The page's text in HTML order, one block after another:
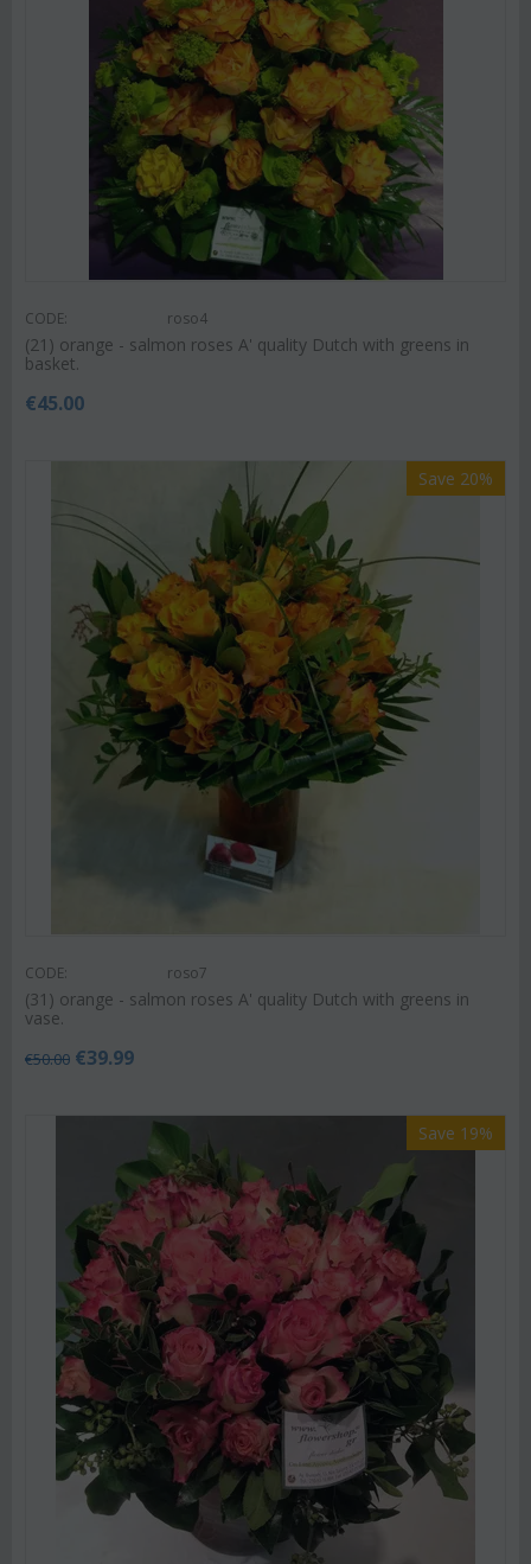
CODE: roso4
(21) orange - salmon roses A' quality Dutch with greens in
basket.
€45.00
Save 20%
CODE: roso7
(31) orange - salmon roses A' quality Dutch with greens in
vase.
€50.00 €39.99
Save 19%